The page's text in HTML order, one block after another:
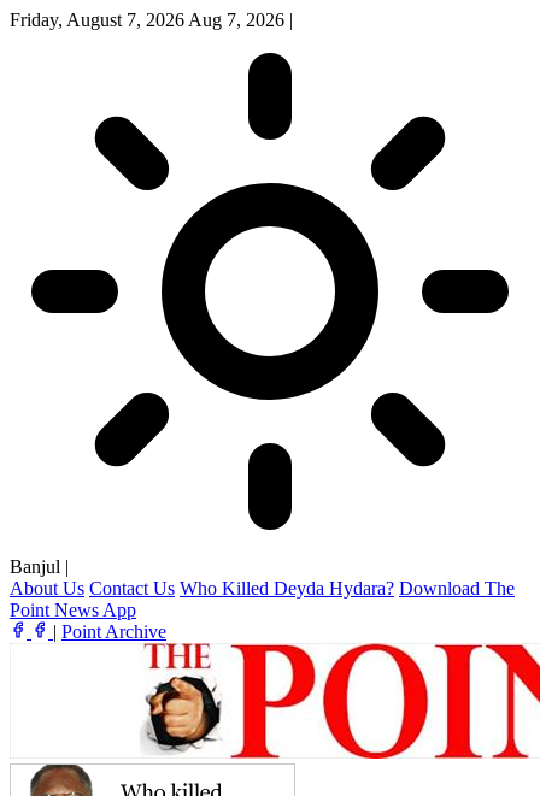
Friday, August 7, 2026 Aug 7, 2026 |
Banjul |
About Us Contact Us Who Killed Deyda Hydara? Download The
Point News App
| Point Archive